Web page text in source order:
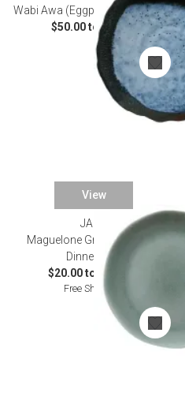
Wabi Awa (Eggplant) Dinnerware
$50.00 to $90.00
View
JARS
Maguelone Gris Cachemire
Dinnerware
$20.00 to $138.00
Free Shipping